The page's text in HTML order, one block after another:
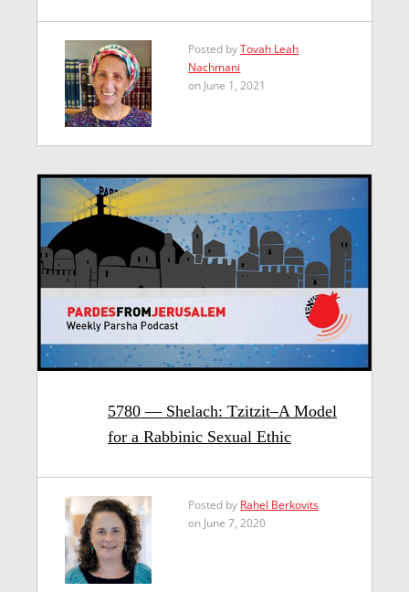
Posted byTovah Leah
Nachmani
on June 1, 2021
5780 — Shelach: Tzitzit–A Model
for a Rabbinic Sexual Ethic
Posted by Rahel Berkovits
on June 7, 2020